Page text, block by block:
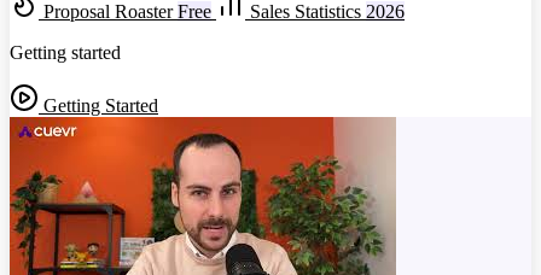
Proposal Roaster Free Sales Statistics 2026
Getting started
Getting Started